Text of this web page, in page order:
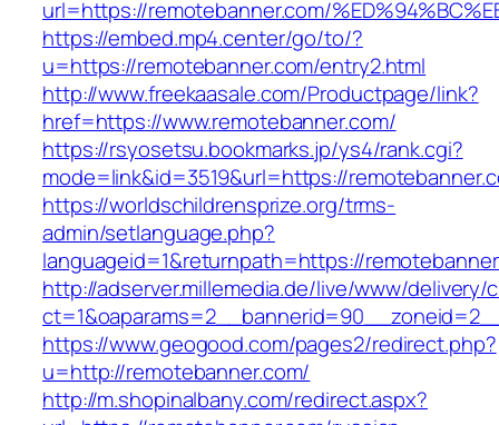
url=https://remotebanner.com/
https://embed.mp4.center/go/to/?
u=https://remotebanner.com/entry2.html
http://www.freekaasale.com/Productpage/link?
href=https://www.remotebanner.com/
https://rsyosetsu.bookmarks.jp/ys4/rank.cgi?
mode=link&id=3519&url=https://
https://worldschildrensprize.org/trms-
admin/setlanguage.php?
languageid=1&returnpath=https://
http://adserver.millemedia.de/live/www/delivery/
https://www.geogood.com/pages2/redirect.php?
u=http://remotebanner.com/
http://m.shopinalbany.com/redirect.aspx?